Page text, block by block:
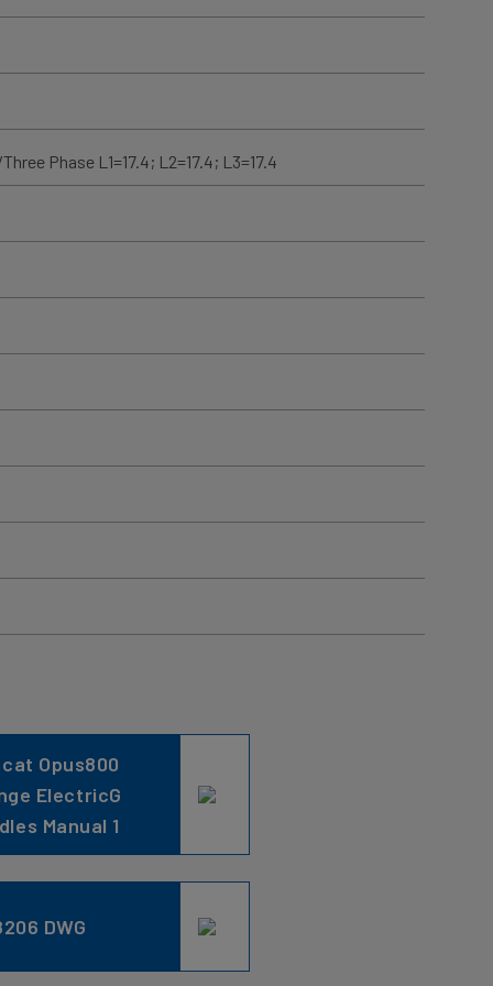
Phase L1=17.4; L2=17.4; L3=17.4
Opus800
ElectricG
Manual 1
DWG